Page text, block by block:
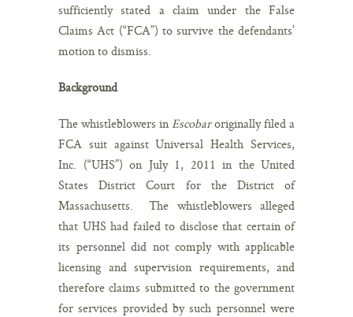
sufficiently stated a claim under the False
Claims Act (“FCA”) to survive the defendants’
motion to dismiss.
Background
The whistleblowers inEscobaroriginally filed a
FCA suit against Universal Health Services,
Inc. (“UHS”) on July 1, 2011 in the United
States District Court for the District of
Massachusetts. The whistleblowers alleged
that UHS had failed to disclose that certain of
its personnel did not comply with applicable
licensing and supervision requirements, and
therefore claims submitted to the government
for services provided by such personnel were